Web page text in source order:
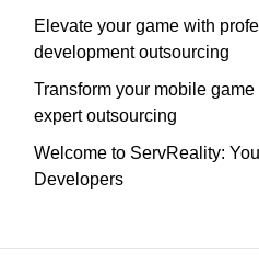
Elevate your game with
development outsourcing
Transform your mobile
expert outsourcing
Welcome to ServReality:
Developers